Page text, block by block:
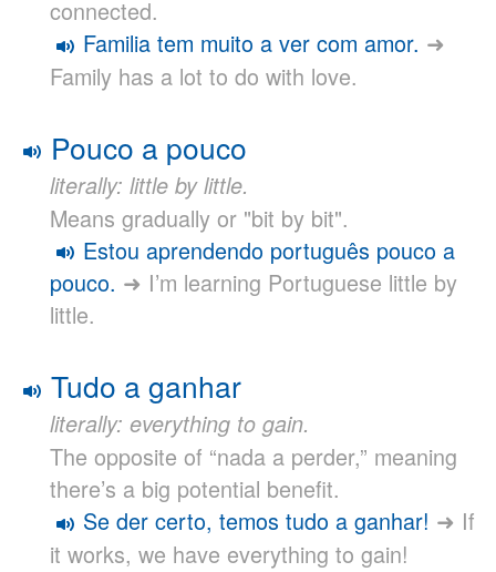
connected.
Familia tem muito a ver com amor. ➜
Family has a lot to do with love.
Pouco a pouco
literally: little by little.
Means gradually or "bit by bit".
Estou aprendendo português pouco a
pouco. ➜ I’m learning Portuguese little by
little.
Tudo a ganhar
literally: everything to gain.
The opposite of “nada a perder,” meaning
there’s a big potential benefit.
Se der certo, temos tudo a ganhar! ➜ If
it works, we have everything to gain!